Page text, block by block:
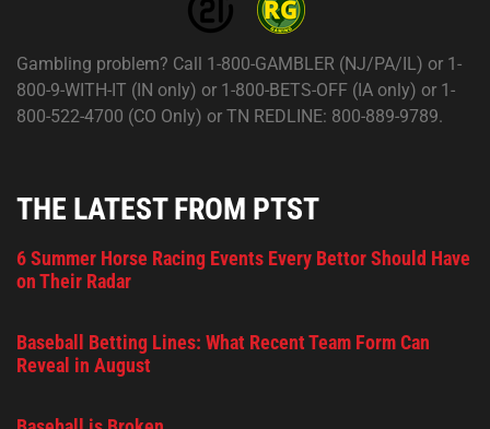
Gambling problem? Call 1-800-GAMBLER (NJ/PA/IL) or 1-
800-9-WITH-IT (IN only) or 1-800-BETS-OFF (IA only) or 1-
800-522-4700 (CO Only) or TN REDLINE: 800-889-9789.
THE LATEST FROM PTST
6 Summer Horse Racing Events Every Bettor Should Have
on Their Radar
Baseball Betting Lines: What Recent Team Form Can
Reveal in August